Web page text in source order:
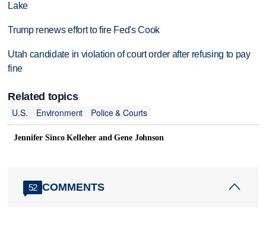
Lake
Trump renews effort to fire Fed's Cook
Utah candidate in violation of court order after refusing to pay
fine
Related topics
U.S.
Environment Police & Courts
Jennifer Sinco Kelleher and Gene Johnson
52 COMMENTS